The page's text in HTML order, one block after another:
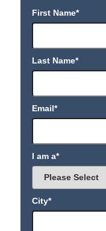
First Name*
Last Name*
Email*
I am a*
City*